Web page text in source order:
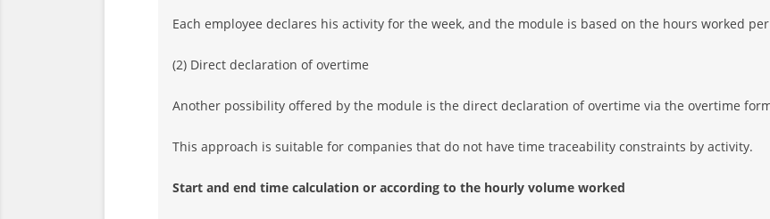
Each employee declares his activity for the week, and the module is based on the hours worked
(2) Direct declaration of overtime
Another possibility offered by the module is the direct declaration of overtime via the overtime
This approach is suitable for companies that do not have time traceability constraints by activity.
Start and end time calculation or according to the hourly volume worked